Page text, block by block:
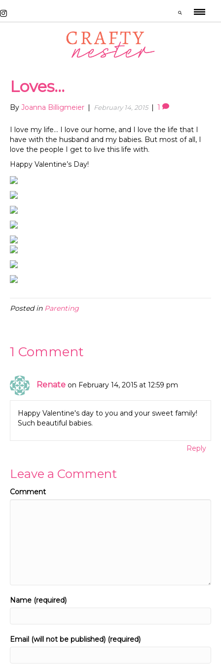
Loves…
By Joanna Billigmeier February 14, 2015 1
I love my life… I love our home, and I love the life that I
have with the husband and my babies. But most of all, I
love the people I get to live this life with.
Happy Valentine’s Day!
Posted in Parenting
1 Comment
Renate on February 14, 2015 at 12:59 pm
Happy Valentine's day to you and your sweet family!
Such beautiful babies.
Reply
Leave a Comment
Comment
Name (required)
Email (will not be published) (required)